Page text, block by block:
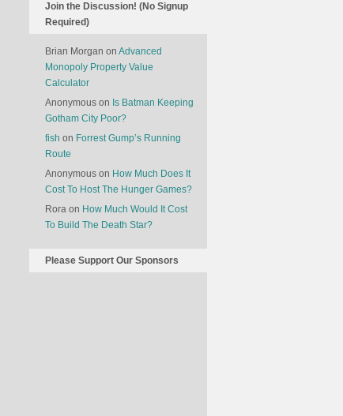
Join the Discussion! (No Signup
Required)
Brian Morgan on Advanced
Monopoly Property Value
Calculator
Anonymous on Is Batman Keeping
Gotham City Poor?
fish on Forrest Gump’s Running
Route
Anonymous on How Much Does It
Cost To Host The Hunger Games?
Rora on How Much Would It Cost
To Build The Death Star?
Please Support Our Sponsors